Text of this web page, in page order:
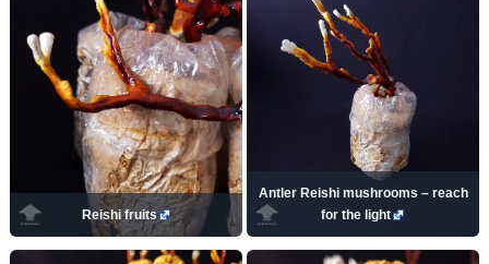
Reishi fruits
Antler Reishi mushrooms – reach
for the light